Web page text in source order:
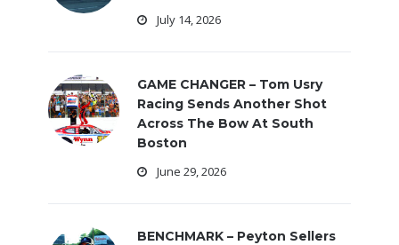
July 14, 2026
GAME CHANGER – Tom Usry
Racing Sends Another Shot
Across The Bow At South
Boston
June 29, 2026
BENCHMARK – Peyton Sellers